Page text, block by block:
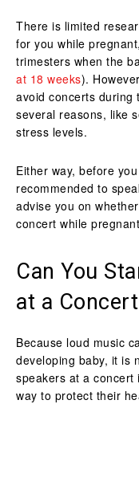
There is limited
for you while
trimesters when the
at 18 weeks).
avoid concerts during
several reasons, like
stress levels.
Either way, before
recommended to
advise you on
concert while
Can You
at a
Because loud music
developing baby, it is
speakers at a
way to protect their